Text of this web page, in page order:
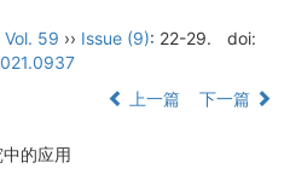
Vol. 59 ›› Issue (9): 22-29.
doi:
上一篇 下一篇
的应用